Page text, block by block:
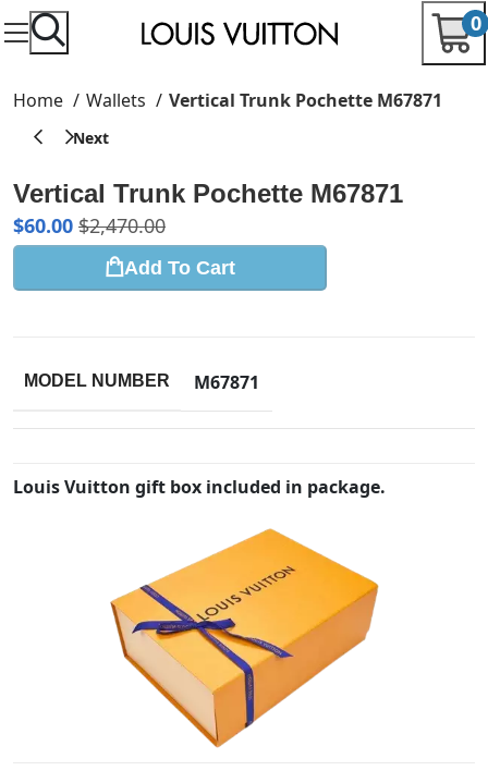
0
Home Wallets Vertical Trunk Pochette M67871
Vertical Trunk Pochette M67871
$60.00 $2,470.00
Add To Cart
MODEL NUMBER M67871
Louis Vuitton gift box included in package.